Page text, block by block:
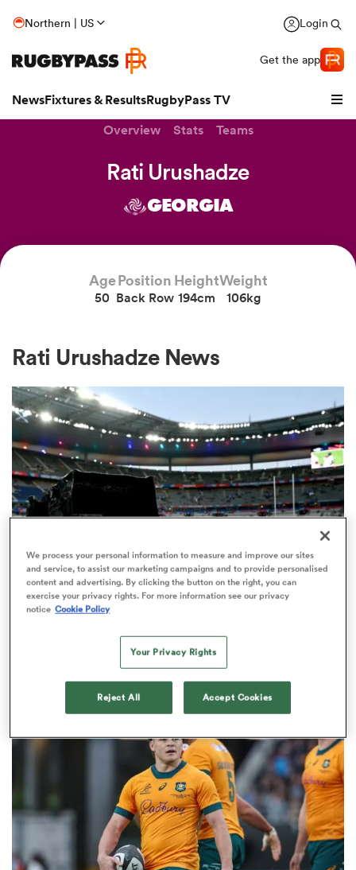
Northern | US Login
Get the app
NewsFixtures & ResultsRugbyPass TV
Women
Overview Stats Teams
Rati Urushadze
GEORGIA
Age
50
Position
Back Row
Height
194cm
Weight
106kg
Rati Urushadze News
RUGBY'S GREATEST RIVALRY
ITV remains the home of the Men's
Rugby World Cup in the UK
We process your personal information to measure and improve our sites
and service, to assist our marketing campaigns and to provide personalised
content and advertising. By clicking the button on the right, you can
exercise your privacy rights. For more information see our privacy
notice Cookie Policy
Your Privacy Rights
Reject All Accept Cookies